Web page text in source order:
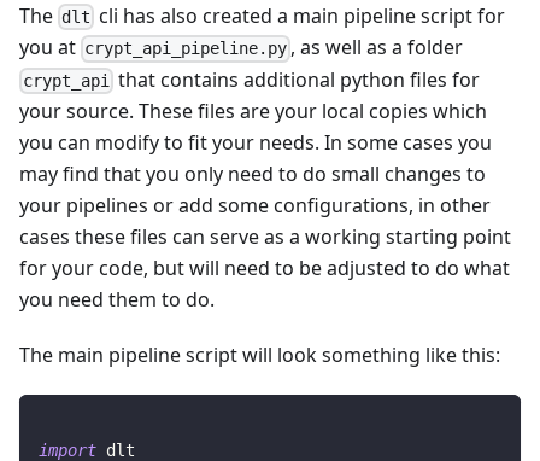
The dlt cli has also created a main pipeline script for
you at crypt_api_pipeline.py , as well as a folder
crypt_api
that contains additional python files for
your source. These files are your local copies which
you can modify to fit your needs. In some cases you
may find that you only need to do small changes to
your pipelines or add some configurations, in other
cases these files can serve as a working starting point
for your code, but will need to be adjusted to do what
you need them to do.
The main pipeline script will look something like this:
import dlt